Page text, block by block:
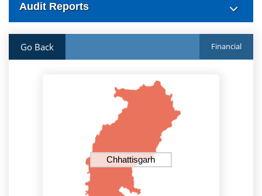
Audit Reports
Go Back Financial
Chhattisgarh